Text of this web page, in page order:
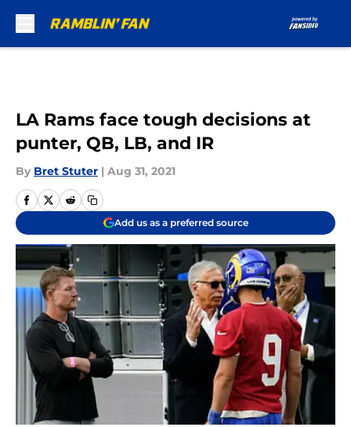
LA Rams face tough decisions at
punter, QB, LB, and IR
By Bret Stuter | Aug 31, 2021
Add us as a preferred source